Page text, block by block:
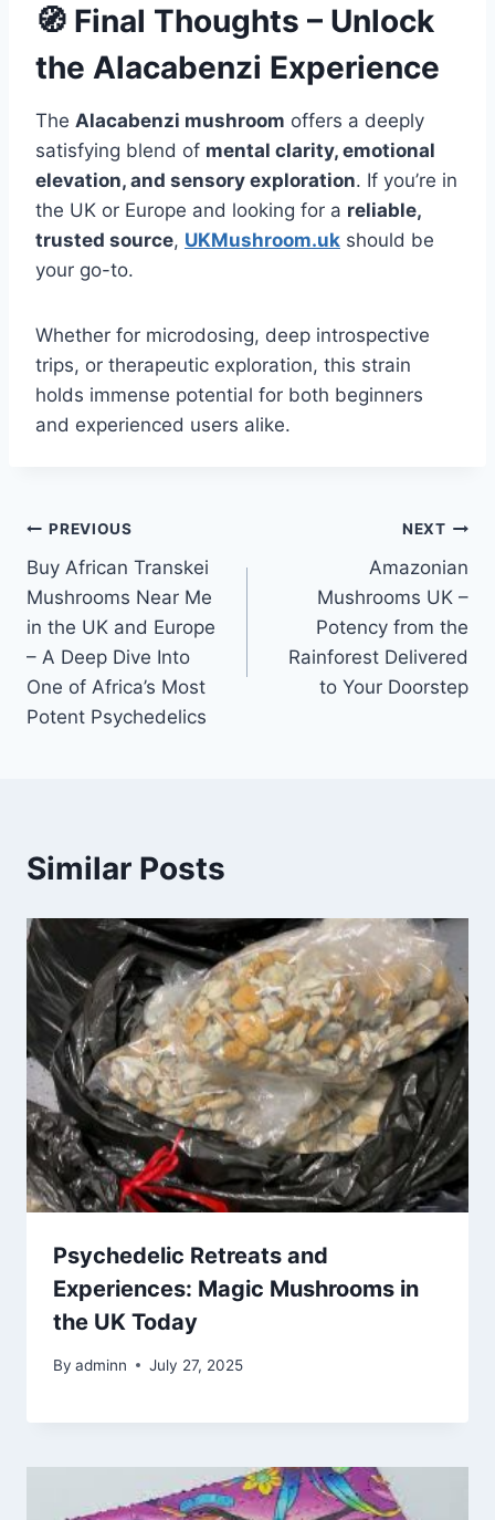
🧭 Final Thoughts – Unlock
the Alacabenzi Experience
The Alacabenzi mushroom offers a deeply
satisfying blend of mental clarity, emotional
elevation, and sensory exploration. If you’re in
the UK or Europe and looking for a reliable,
trusted source, UKMushroom.uk should be
your go-to.
Whether for microdosing, deep introspective
trips, or therapeutic exploration, this strain
holds immense potential for both beginners
and experienced users alike.
PREVIOUS
Buy African Transkei
Mushrooms Near Me
in the UK and Europe
– A Deep Dive Into
One of Africa’s Most
Potent Psychedelics
NEXT
Amazonian
Mushrooms UK –
Potency from the
Rainforest Delivered
to Your Doorstep
Similar Posts
Psychedelic Retreats and
Experiences: Magic Mushrooms in
the UK Today
By adminn July 27, 2025